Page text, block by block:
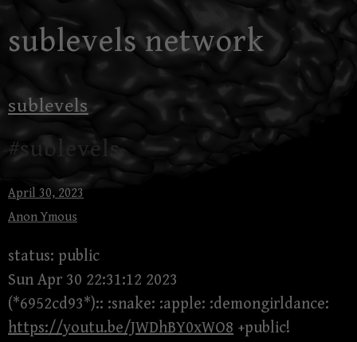
to
sublevels network
sublevels
#sublevels
April 30, 2023
Anon Ymous
status: public
Sun Apr 30 22:31:12 2023
(*6952cd93*):: :snake: :apple: :demongirldance:
https://youtu.be/JWDhBY0xWO8 +public!